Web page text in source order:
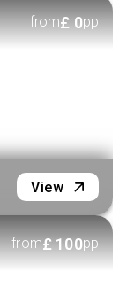
from£0pp
View
from£100pp